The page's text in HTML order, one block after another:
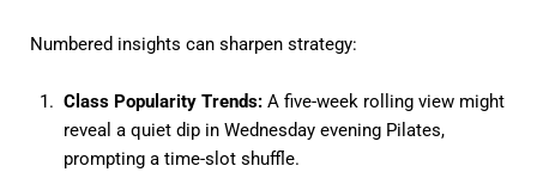
Numbered insights can sharpen strategy:
Class Popularity Trends: A five-week rolling view might
reveal a quiet dip in Wednesday evening Pilates,
prompting a time-slot shuffle.